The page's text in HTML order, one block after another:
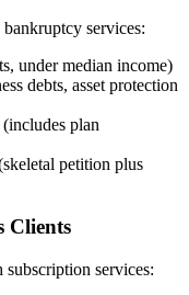
services:
under median income)
debts, asset protection
plan
petition plus
Clients
services: